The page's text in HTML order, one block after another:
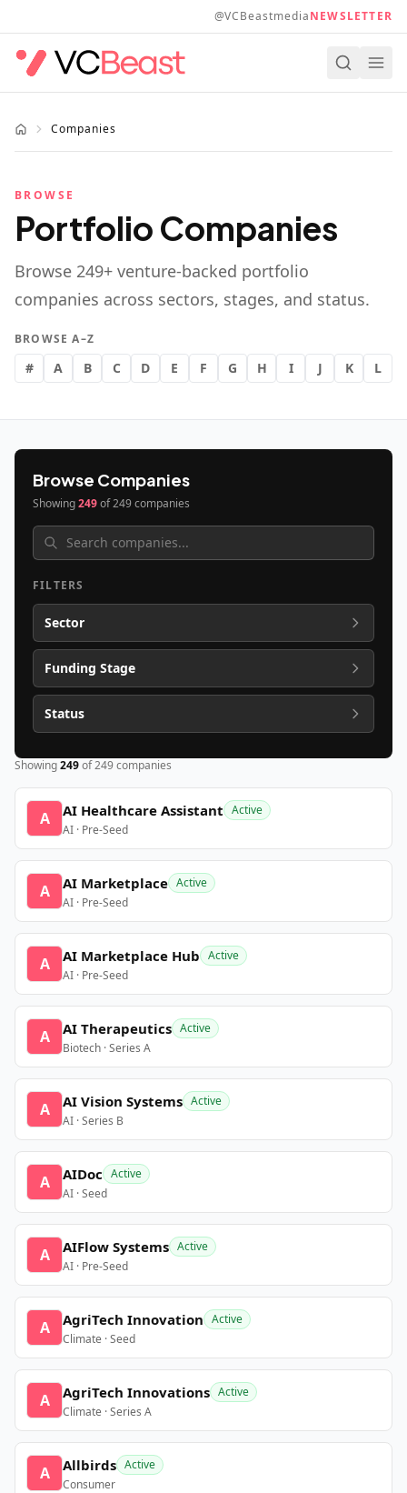
@VCBeastmediaNEWSLETTER
Companies
BROWSE
Portfolio Companies
Browse 249+ venture-backed portfolio
companies across sectors, stages, and status.
BROWSE A–Z
# A B C D E F G H I J K L
Browse Companies
Showing249of249companies
FILTERS
Sector
Funding Stage
Status
Showing249of249companies
A AI Healthcare Assistant Active
AI · Pre-Seed
A AI Marketplace Active
AI · Pre-Seed
A AI Marketplace Hub Active
AI · Pre-Seed
A AI Therapeutics Active
Biotech · Series A
A AI Vision Systems Active
AI · Series B
A AIDoc Active
AI · Seed
A AIFlow Systems Active
AI · Pre-Seed
A AgriTech Innovation Active
Climate · Seed
A AgriTech Innovations Active
Climate · Series A
A Allbirds Active
Consumer